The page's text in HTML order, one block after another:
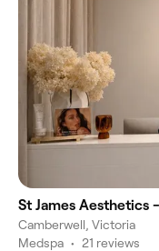
St James Aesthetics
Camberwell, Victoria
Medspa • 21 reviews